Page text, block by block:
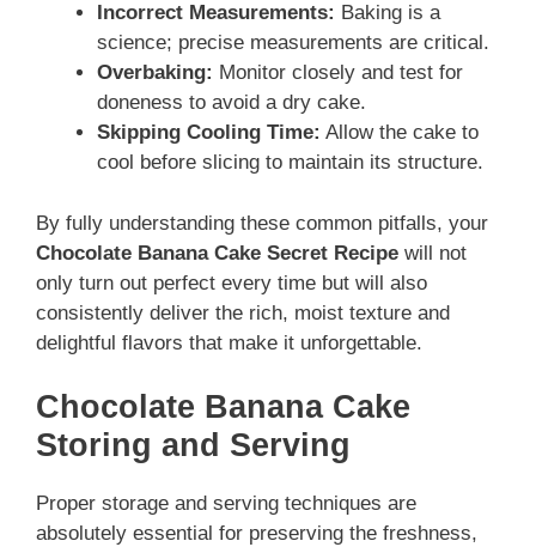
Incorrect Measurements: Baking is a
science; precise measurements are critical.
Overbaking: Monitor closely and test for
doneness to avoid a dry cake.
Skipping Cooling Time: Allow the cake to
cool before slicing to maintain its structure.
By fully understanding these common pitfalls, your
Chocolate Banana Cake Secret Recipe will not
only turn out perfect every time but will also
consistently deliver the rich, moist texture and
delightful flavors that make it unforgettable.
Chocolate Banana Cake
Storing and Serving
Proper storage and serving techniques are
absolutely essential for preserving the freshness,